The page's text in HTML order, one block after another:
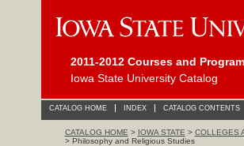
2011-2012 Courses and
Iowa State University Catalog
CATALOG HOME INDEX CATALOG CONTENTS
CATALOG HOME > IOWA STATE > COLLEGES
> Philosophy and Religious Studies